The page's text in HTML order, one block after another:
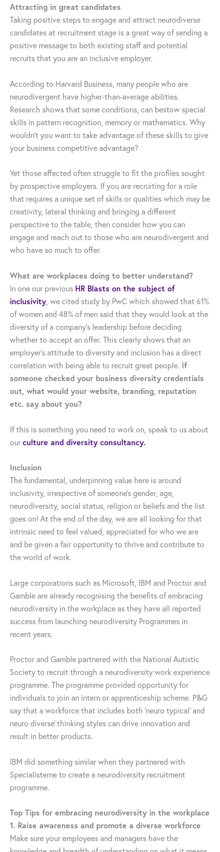
Attracting in great candidates
Taking positive steps to engage and attract neurodiverse
candidates at recruitment stage is a great way of sending a
positive message to both existing staff and potential
recruits that you are an inclusive employer.
According to Harvard Business, many people who are
neurodivergent have higher-than-average abilities.
Research shows that some conditions, can bestow special
skills in pattern recognition, memory or mathematics. Why
wouldn’t you want to take advantage of these skills to give
your business competitive advantage?
Yet those affected often struggle to fit the profiles sought
by prospective employers. If you are recruiting for a role
that requires a unique set of skills or qualities which may be
creativity, lateral thinking and bringing a different
perspective to the table, then consider how you can
engage and reach out to those who are neurodivergent and
who have so much to offer.
What are workplaces doing to better understand?
In one our previous HR Blasts on the subject of
inclusivity , we cited study by PwC which showed that 61%
of women and 48% of men said that they would look at the
diversity of a company’s leadership before deciding
whether to accept an offer. This clearly shows that an
employer’s attitude to diversity and inclusion has a direct
correlation with being able to recruit great people. If
someone checked your business diversity credentials
out, what would your website, branding, reputation
etc. say about you?
If this is something you need to work on, speak to us about
ourculture and diversity consultancy.
Inclusion
The fundamental, underpinning value here is around
inclusivity, irrespective of someone’s gender, age,
neurodiversity, social status, religion or beliefs and the list
goes on! At the end of the day, we are all looking for that
intrinsic need to feel valued, appreciated for who we are
and be given a fair opportunity to thrive and contribute to
the world of work.
Large corporations such as Microsoft, IBM and Proctor and
Gamble are already recognising the benefits of embracing
neurodiversity in the workplace as they have all reported
success from launching neurodiversity Programmes in
recent years.
Proctor and Gamble partnered with the National Autistic
Society to recruit through a neurodiversity work experience
programme. The programme provided opportunity for
individuals to join an intern or apprenticeship scheme. P&G
say that a workforce that includes both ‘neuro typical’ and
neuro diverse’ thinking styles can drive innovation and
result in better products.
IBM did something similar when they partnered with
Specialisterne to create a neurodiversity recruitment
programme.
Top Tips for embracing neurodiversity in the workplace
1. Raise awareness and promote a diverse workforce
Make sure your employees and managers have the